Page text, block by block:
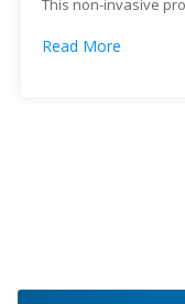
This non-invasive
removal can be
Read More